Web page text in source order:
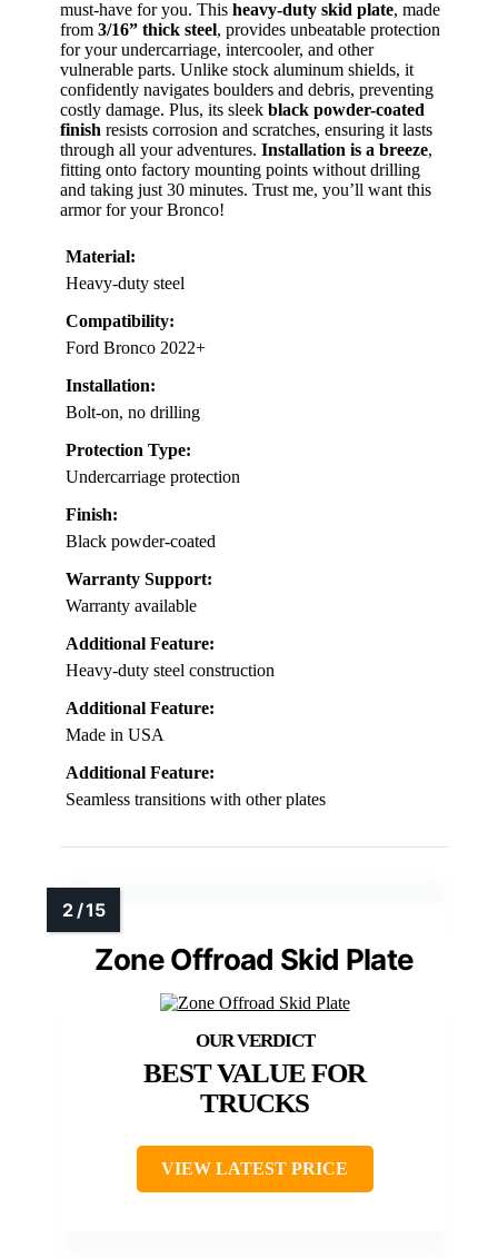
must-have for you. This heavy-duty skid plate, made
from 3/16” thick steel, provides unbeatable protection
for your undercarriage, intercooler, and other
vulnerable parts. Unlike stock aluminum shields, it
confidently navigates boulders and debris, preventing
costly damage. Plus, its sleek black powder-coated
finish resists corrosion and scratches, ensuring it lasts
through all your adventures. Installation is a breeze,
fitting onto factory mounting points without drilling
and taking just 30 minutes. Trust me, you’ll want this
armor for your Bronco!
Material:
Heavy-duty steel
Compatibility:
Ford Bronco 2022+
Installation:
Bolt-on, no drilling
Protection Type:
Undercarriage protection
Finish:
Black powder-coated
Warranty Support:
Warranty available
Additional Feature:
Heavy-duty steel construction
Additional Feature:
Made in USA
Additional Feature:
Seamless transitions with other plates
Zone Offroad Skid Plate
BEST VALUE FOR
TRUCKS
VIEW LATEST PRICE